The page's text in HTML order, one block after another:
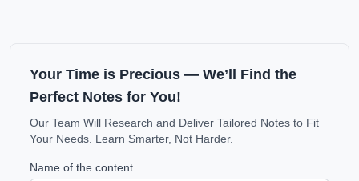
Your Time is Precious — We’ll Find the
Perfect Notes for You!
Our Team Will Research and Deliver Tailored Notes to Fit
Your Needs. Learn Smarter, Not Harder.
Name of the content